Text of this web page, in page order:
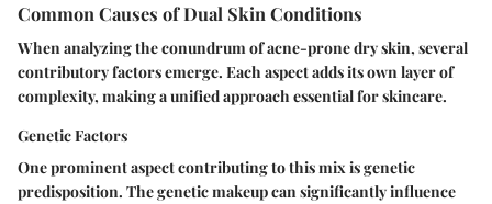
Common Causes of Dual Skin Conditions
When analyzing the conundrum of acne-prone dry skin, several
contributory factors emerge. Each aspect adds its own layer of
complexity, making a unified approach essential for skincare.
Genetic Factors
One prominent aspect contributing to this mix is genetic
predisposition. The genetic makeup can significantly influence